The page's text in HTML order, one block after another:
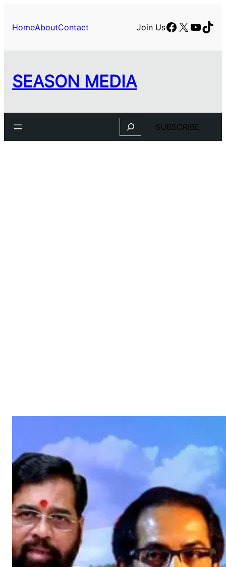
HomeAboutContact Join UsFacebook
X
SEASON MEDIA
Search SUBSCRIBE